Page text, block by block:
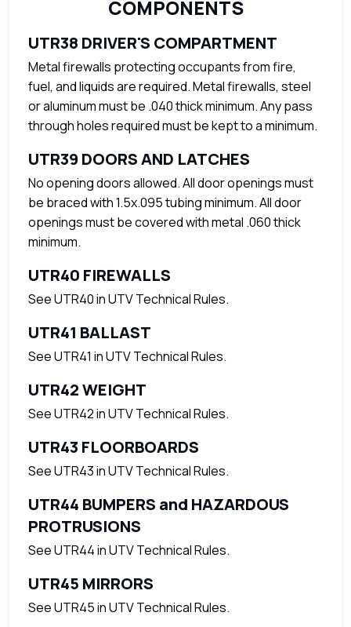
COMPONENTS
UTR38 DRIVER'S COMPARTMENT
Metal firewalls protecting occupants from fire,
fuel, and liquids are required. Metal firewalls, steel
or aluminum must be .040 thick minimum. Any pass
through holes required must be kept to a minimum.
UTR39 DOORS AND LATCHES
No opening doors allowed. All door openings must
be braced with 1.5x.095 tubing minimum. All door
openings must be covered with metal .060 thick
minimum.
UTR40 FIREWALLS
See UTR40 in UTV Technical Rules.
UTR41 BALLAST
See UTR41 in UTV Technical Rules.
UTR42 WEIGHT
See UTR42 in UTV Technical Rules.
UTR43 FLOORBOARDS
See UTR43 in UTV Technical Rules.
UTR44 BUMPERS and HAZARDOUS
PROTRUSIONS
See UTR44 in UTV Technical Rules.
UTR45 MIRRORS
See UTR45 in UTV Technical Rules.